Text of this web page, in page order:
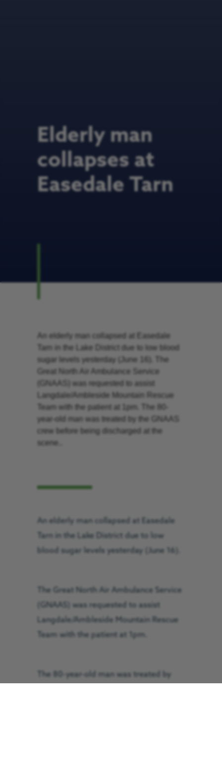
Elderly man
collapses at
Easedale Tarn
An elderly man collapsed at Easedale
Tarn in the Lake District due to low blood
sugar levels yesterday (June 16). The
Great North Air Ambulance Service
(GNAAS) was requested to assist
Langdale/Ambleside Mountain Rescue
Team with the patient at 1pm. The 80-
year-old man was treated by the GNAAS
crew before being discharged at the
scene..
An elderly man collapsed at Easedale
Tarn in the Lake District due to low
blood sugar levels yesterday (June 16).
The Great North Air Ambulance Service
(GNAAS) was requested to assist
Langdale/Ambleside Mountain Rescue
Team with the patient at 1pm.
The 80-year-old man was treated by